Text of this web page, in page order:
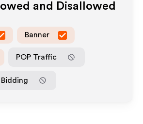
and Disallowed
Banner
POP Traffic